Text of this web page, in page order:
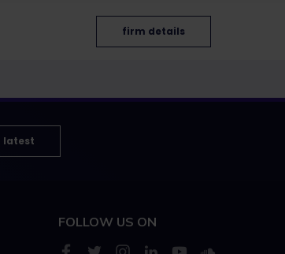
firm details
latest
FOLLOW US ON